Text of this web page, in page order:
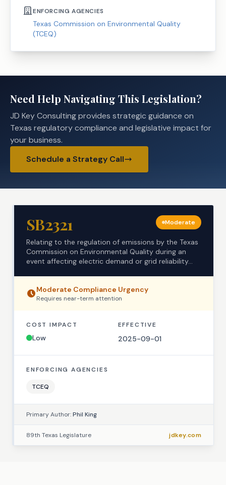
ENFORCING AGENCIES
Texas Commission on Environmental Quality
(TCEQ)
Need Help Navigating This Legislation?
JD Key Consulting provides strategic guidance on
Texas regulatory compliance and legislative impact for
your business.
Schedule a Strategy Call
SB2321 Moderate
Relating to the regulation of emissions by the Texas
Commission on Environmental Quality during an
event affecting electric demand or grid reliability...
Moderate Compliance Urgency
Requires near-term attention
COST IMPACT
Low
EFFECTIVE
2025-09-01
ENFORCING AGENCIES
TCEQ
Primary Author:Phil King
89th Texas Legislature jdkey.com